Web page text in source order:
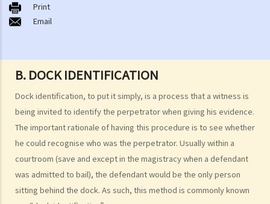
B. DOCK IDENTIFICATION
Dock identification, to put it simply, is a process that a witness is
being invited to identify the perpetrator when giving his evidence.
The important rationale of having this procedure is to see whether
he could recognise who was the perpetrator. Usually within a
courtroom (save and except in the magistracy when a defendant
was admitted to bail), the defendant would be the only person
sitting behind the dock. As such, this method is commonly known
2. Am I required to answer police enquiries?
3. Rules and directions for the questioning of suspects and taking
4. Confession
a. Confession as an exception to the hearsay rule
b. Admissibility and weight of confession
1. Voluntariness
2. Residual discretion to refuse admission
c. Admissibility Procedure
5. What happens if the law enforcement officers illegally or
improperly obtained evidence?
Print
Email